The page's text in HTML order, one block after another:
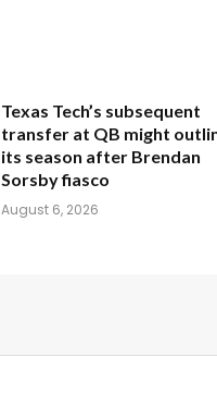
Texas Tech’s subsequent
transfer at QB might
its season after Brendan
Sorsby fiasco
August 6, 2026